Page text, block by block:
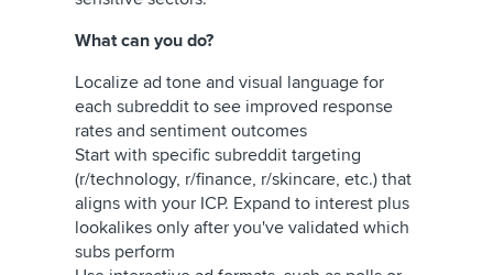
What can you do?
Localize ad tone and visual language for
each subreddit to see improved response
rates and sentiment outcomes
Start with specific subreddit targeting
(r/technology, r/finance, r/skincare, etc.) that
aligns with your ICP. Expand to interest plus
lookalikes only after you've validated which
subs perform